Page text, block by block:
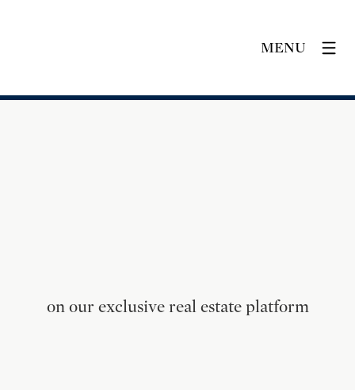
MENU
on our exclusive real estate platform